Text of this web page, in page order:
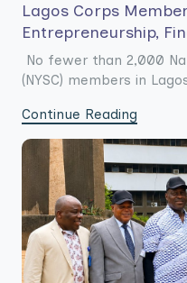
Lagos Corps
Entrepreneurship,
No fewer than 2,000
(NYSC) members in
Continue Reading